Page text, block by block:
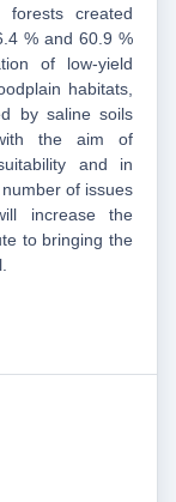
created
% and 60.9 %
of low-yield
habitats,
by saline soils
the aim of
and in
of issues
increase the
to bringing the